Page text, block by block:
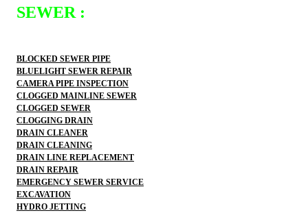
SEWER :
BLOCKED SEWER PIPE
BLUELIGHT SEWER REPAIR
CAMERA PIPE INSPECTION
CLOGGED MAINLINE SEWER
CLOGGED SEWER
CLOGGING DRAIN
DRAIN CLEANER
DRAIN CLEANING
DRAIN LINE REPLACEMENT
DRAIN REPAIR
EMERGENCY SEWER SERVICE
EXCAVATION
HYDRO JETTING